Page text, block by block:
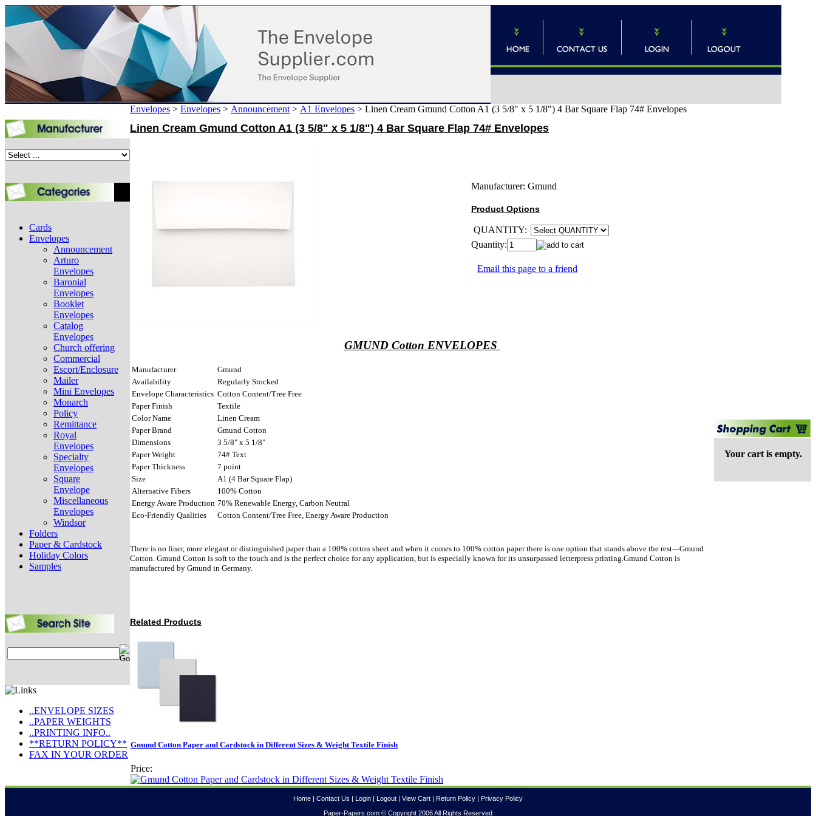
Cards
Envelopes
Announcement
Arturo
Envelopes
Baronial
Envelopes
Booklet
Envelopes
Catalog
Envelopes
Church offering
Commercial
Escort/Enclosure
Mailer
Mini Envelopes
Monarch
Policy
Remittance
Royal
Envelopes
Specialty
Envelopes
Square
Envelope
Miscellaneous
Envelopes
Windsor
Folders
Paper & Cardstock
Holiday Colors
Samples
..ENVELOPE SIZES
..PAPER WEIGHTS
..PRINTING INFO..
**RETURN POLICY**
FAX IN YOUR ORDER
Envelopes > Envelopes > Announcement > A1 Envelopes > Linen Cream Gmund Cotton A1 (3 5/8" x 5 1/8") 4 Bar Square Flap 74# Envelopes
Linen Cream Gmund Cotton A1 (3 5/8" x 5 1/8") 4 Bar Square Flap 74# Envelopes
Manufacturer: Gmund
Product Options
QUANTITY:
Quantity:
Email this page to a friend
GMUND Cotton ENVELOPES
Manufacturer
Gmund
Availability
Regularly Stocked
Envelope Characteristics Cotton Content/Tree Free
Paper Finish
Textile
Color Name
Linen Cream
Paper Brand
Gmund Cotton
Dimensions
3 5/8" x 5 1/8"
Paper Weight
74# Text
Paper Thickness
7 point
Size
A1 (4 Bar Square Flap)
Alternative Fibers
100% Cotton
Energy Aware Production 70% Renewable Energy, Carbon Neutral
Eco-Friendly Qualities
Cotton Content/Tree Free, Energy Aware Production
There is no finer, more elegant or distinguished paper than a 100% cotton sheet and when it comes to 100% cotton paper there is one option that stands above the rest---Gmund
Cotton. Gmund Cotton is soft to the touch and is the perfect choice for any application, but is especially known for its unsurpassed letterpress printing.Gmund Cotton is
manufactured by Gmund in Germany.
Related Products
Gmund Cotton Paper and Cardstock in Different Sizes & Weight Textile Finish
Price:
Your cart is empty.
Home Contact Us Login Logout View Cart Return Policy
Privacy Policy
Paper-Papers.com © Copyright 2006 All Rights Reserved